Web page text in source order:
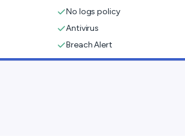
No logs policy
Antivirus
Breach Alert